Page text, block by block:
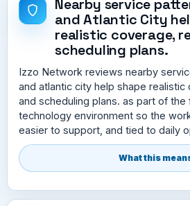
Nearby service
and Atlantic City
realistic coverage,
scheduling plans.
Izzo Network reviews nearby
and atlantic city help shape realistic
and scheduling plans. as part of the
technology environment so the
easier to support, and tied to daily
What this